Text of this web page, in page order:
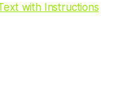
with Instructions